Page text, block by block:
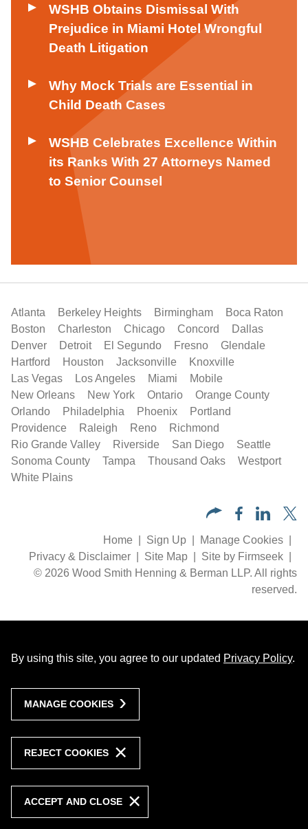
WSHB Obtains Dismissal With
Prejudice in Miami Hotel Wrongful
Death Litigation
Why Mock Trials are Essential in
Child Death Cases
WSHB Celebrates Excellence Within
its Ranks With 27 Attorneys Named
to Senior Counsel
Atlanta Berkeley Heights Birmingham
Boca Raton
Boston
Charleston Chicago Concord
Dallas
Denver
Detroit El Segundo Fresno
Glendale
Hartford
Houston Jacksonville
Knoxville
Las Vegas
Los Angeles Miami
Mobile
New Orleans
New York Ontario
Orange County
Orlando
Philadelphia Phoenix
Portland
Providence
Raleigh Reno
Richmond
Rio Grande Valley
Riverside San Diego
Seattle
Sonoma County
Tampa Thousand Oaks
Westport
White Plains
Home Sign Up
Manage Cookies
Privacy & Disclaimer
Site Map
Site by Firmseek
© 2026 Wood Smith Henning & Berman LLP. All rights
reserved.
By using this site, you agree to our updated Privacy Policy.
MANAGE COOKIES
REJECT COOKIES
ACCEPT AND CLOSE